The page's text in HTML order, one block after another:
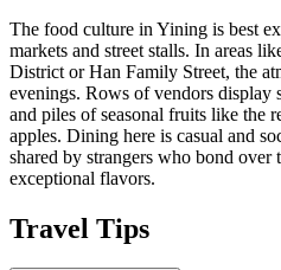
The food culture in Yining is best
markets and street stalls. In areas
District or Han Family Street, the
evenings. Rows of vendors display
and piles of seasonal fruits like the
apples. Dining here is casual and
shared by strangers who bond over
exceptional flavors.
Travel Tips